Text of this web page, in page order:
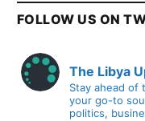
FOLLOW US ON
The Libya
Stay ahead of
your go-to
politics,